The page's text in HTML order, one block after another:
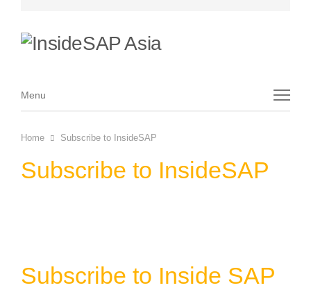
Menu
Menu
Home Subscribe to InsideSAP
Subscribe to InsideSAP
Subscribe to Inside SAP